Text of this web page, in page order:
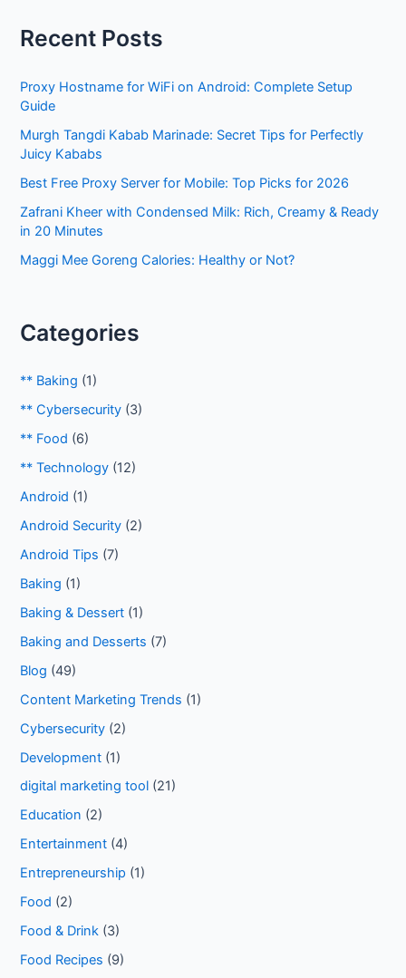
c
f
Recent Posts
Proxy Hostname for WiFi on Android: Complete Setup
Guide
Murgh Tangdi Kabab Marinade: Secret Tips for Perfectly
Juicy Kababs
Best Free Proxy Server for Mobile: Top Picks for 2026
Zafrani Kheer with Condensed Milk: Rich, Creamy & Ready
in 20 Minutes
Maggi Mee Goreng Calories: Healthy or Not?
Categories
** Baking (1)
** Cybersecurity (3)
** Food (6)
** Technology (12)
Android (1)
Android Security (2)
Android Tips (7)
Baking (1)
Baking & Dessert (1)
Baking and Desserts (7)
Blog (49)
Content Marketing Trends (1)
Cybersecurity (2)
Development (1)
digital marketing tool (21)
Education (2)
Entertainment (4)
Entrepreneurship (1)
Food (2)
Food & Drink (3)
Food Recipes (9)